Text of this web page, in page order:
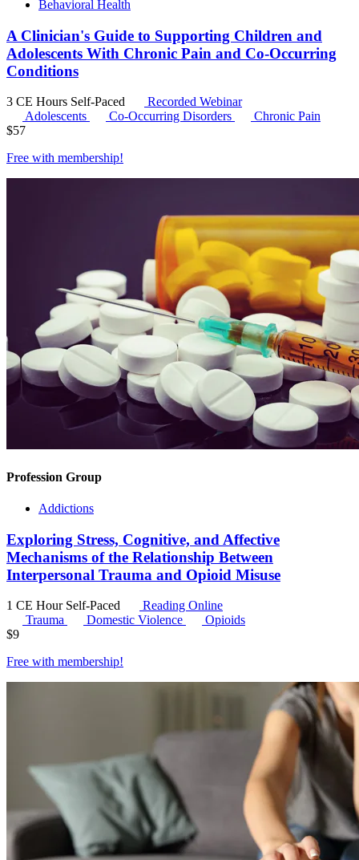
Behavioral Health
A Clinician's Guide to Supporting Children and
Adolescents With Chronic Pain and Co-Occurring
Conditions
3 CE Hours Self-Paced
Recorded Webinar
Adolescents
Co-Occurring Disorders
Chronic Pain
$57
Free with membership!
Profession Group
Addictions
Exploring Stress, Cognitive, and Affective
Mechanisms of the Relationship Between
Interpersonal Trauma and Opioid Misuse
1 CE Hour Self-Paced
Reading Online
Trauma
Domestic Violence
Opioids
$9
Free with membership!